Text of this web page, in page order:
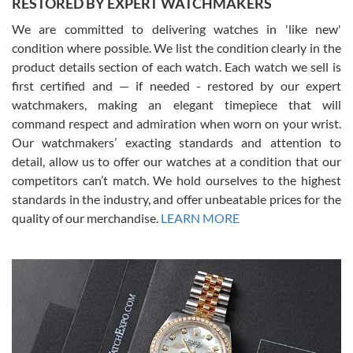
David Pigg
7/28/2026
This was my first experience dealing with SWE as I had been looking
for an Omega Seamaster for a while and found the perfect one. It
was labeled as used but it seems the previous owner must have
been a collector as it was unworn seemingly. Not a scratch on it. It
was basically brand new. And I got it for nearly half off what a new
model would be. I definitely have plans to buy more luxury watches
from SWE.
Alessandro Rossi
7/27/2026
I bought a great watch that I had been wanting for a long ttime.
Flawless and very professional experience. I will surely hope to be
We are committed to delivering watches in 'like new'
condition where possible. We list the condition clearly in the
product details section of each watch. Each watch we sell is
first certified and — if needed - restored by our expert
watchmakers, making an elegant timepiece that will
command respect and admiration when worn on your wrist.
Our watchmakers’ exacting standards and attention to
detail, allow us to offer our watches at a condition that our
competitors can’t match. We hold ourselves to the highest
standards in the industry, and offer unbeatable prices for the
quality of our merchandise. LEARN MORE